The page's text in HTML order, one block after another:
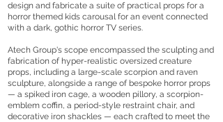
design and fabricate a suite of practical props for a
horror themed kids carousal for an event connected
with a dark, gothic horror TV series.
Atech Group's scope encompassed the sculpting and
fabrication of hyper-realistic oversized creature
props, including a large-scale scorpion and raven
sculpture, alongside a range of bespoke horror props
— a spiked iron cage, a wooden pillory, a scorpion-
emblem coffin, a period-style restraint chair, and
decorative iron shackles — each crafted to meet the